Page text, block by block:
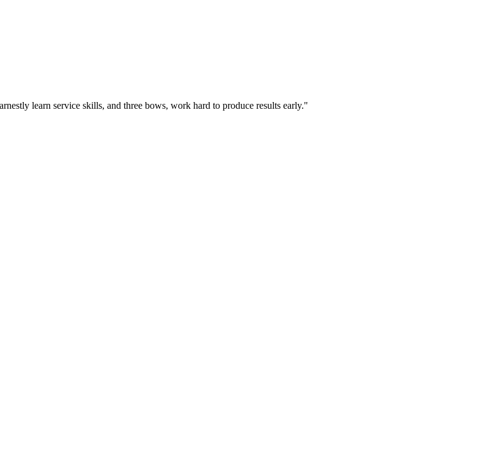
learn service skills, and three bows, work hard to produce results early."